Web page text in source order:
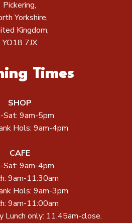
Pickering,
Yorkshire,
Kingdom,
YO18 7JX
Times
SHOP
Sat: 9am-5pm
Hols: 9am-4pm
CAFE
Sat: 9am-4pm
9am-11:30am
Hols: 9am-3pm
9am-11:00am
Lunch only: 11.45am-close.